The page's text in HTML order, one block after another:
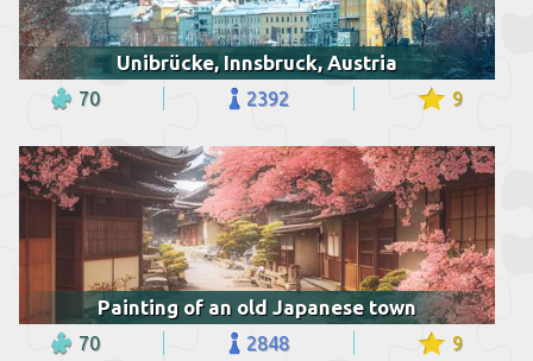
Unibrücke, Innsbruck, Austria
70 2392 9
Painting of an old Japanese town
70 2848 9